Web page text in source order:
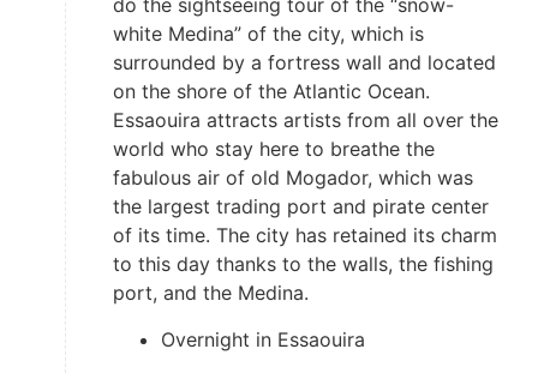
do the sightseeing tour of the “snow-
white Medina” of the city, which is
surrounded by a fortress wall and located
on the shore of the Atlantic Ocean.
Essaouira attracts artists from all over the
world who stay here to breathe the
fabulous air of old Mogador, which was
the largest trading port and pirate center
of its time. The city has retained its charm
to this day thanks to the walls, the fishing
port, and the Medina.
Overnight in Essaouira